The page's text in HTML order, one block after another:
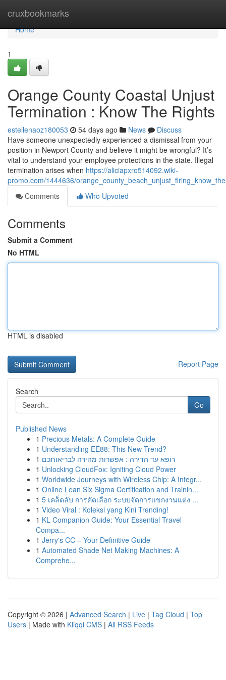
cruxbookmarks
Home
Home
1
Orange County Coastal Unjust
Termination : Know The Rights
estellenaoz180053 54 days ago News
Discuss
Have someone unexpectedly experienced a dismissal from your
position in Newport County and believe it might be wrongful? It’s
vital to understand your employee protections in the state. Illegal
termination arises when https://aliciapxro514092.wiki-
promo.com/1444636/
Comments
Who Upvoted
Comments
Submit a Comment
No HTML
HTML is disabled
Report Page
Search
Go
Published News
1 Precious Metals: A Complete Guide
1 Understanding EE88: This New Trend?
1 רופא עד הדירה : אפשרות מהירה לבריאותכם
1 Unlocking CloudFox: Igniting Cloud Power
1 Worldwide Journeys with Wireless Chip: A Integr...
1 Online Lean Six Sigma Certification and Trainin...
1 5 เคล็ดลับ การคัดเลือก ระบบจัดการแขกงานแต่ง ...
1 Video Viral : Koleksi yang Kini Trending!
1 KL Companion Guide: Your Essential Travel
Compa...
1 Jerry's CC – Your Definitive Guide
1 Automated Shade Net Making Machines: A
Comprehe...
Copyright © 2026 | Advanced Search | Live | Tag Cloud | Top
Users | Made with Kliqqi CMS | All RSS Feeds